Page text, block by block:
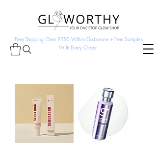
Free Shipping Over P750 Within Gaborone + Free Samples
With Every Order